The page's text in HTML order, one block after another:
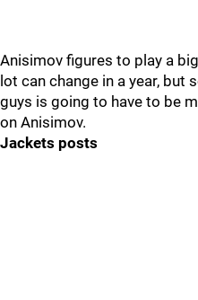
Anisimov figures to play a
lot can change in a year, but
guys is going to have to be
on Anisimov.
Jackets posts